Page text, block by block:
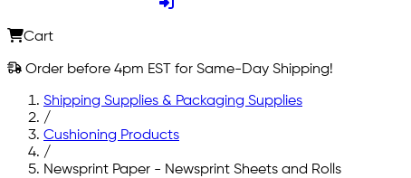
Cart
Order before 4pm EST for Same-Day Shipping!
Shipping Supplies & Packaging Supplies
/
Cushioning Products
/
Newsprint Paper - Newsprint Sheets and Rolls